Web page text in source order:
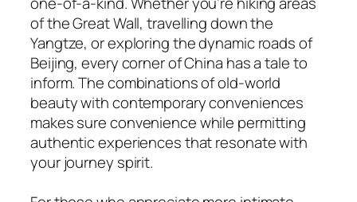
of the Great Wall, travelling down the
Yangtze, or exploring the dynamic roads of
Beijing, every corner of China has a tale to
inform. The combinations of old-world
beauty with contemporary conveniences
makes sure convenience while permitting
authentic experiences that resonate with
your journey spirit.